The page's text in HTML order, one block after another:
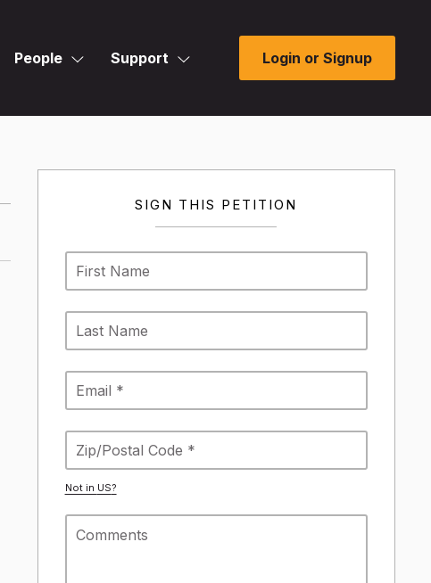
People Support Login or Signup
SIGN THIS PETITION
Not in US?